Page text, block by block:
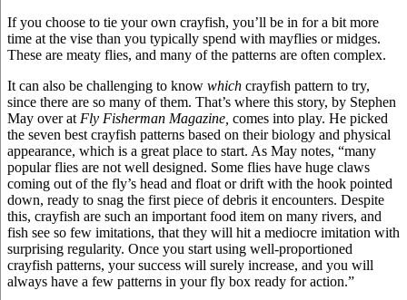
If you choose to tie your own crayfish, you’ll be in for a bit more
time at the vise than you typically spend with mayflies or midges.
These are meaty flies, and many of the patterns are often complex.
It can also be challenging to know which crayfish pattern to try,
since there are so many of them. That’s where this story, by Stephen
May over at Fly Fisherman Magazine, comes into play. He picked
the seven best crayfish patterns based on their biology and physical
appearance, which is a great place to start. As May notes, “many
popular flies are not well designed. Some flies have huge claws
coming out of the fly’s head and float or drift with the hook pointed
down, ready to snag the first piece of debris it encounters. Despite
this, crayfish are such an important food item on many rivers, and
fish see so few imitations, that they will hit a mediocre imitation with
surprising regularity. Once you start using well-proportioned
crayfish patterns, your success will surely increase, and you will
always have a few patterns in your fly box ready for action.”